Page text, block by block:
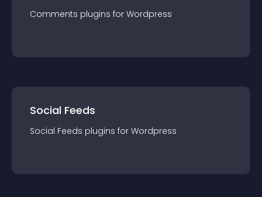
Comments plugins for Wordpress
Social Feeds
Social Feeds plugins for Wordpress